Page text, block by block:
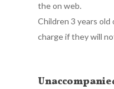
the on web.
Children 3 years
charge if they will